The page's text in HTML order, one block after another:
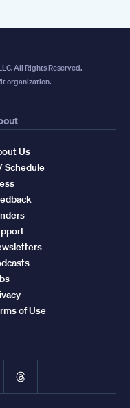
All Rights Reserved.
organization.
Us
Schedule
of Use
Threads